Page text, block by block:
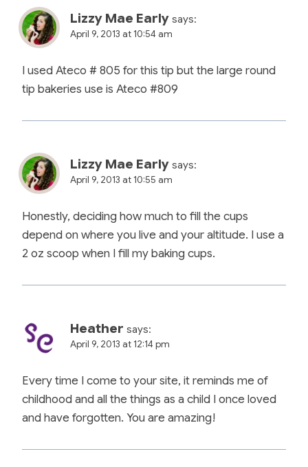
Lizzy Mae Early says:
April 9, 2013 at 10:54 am
I used Ateco # 805 for this tip but the large round
tip bakeries use is Ateco #809
Lizzy Mae Early says:
April 9, 2013 at 10:55 am
Honestly, deciding how much to fill the cups
depend on where you live and your altitude. I use a
2 oz scoop when I fill my baking cups.
Heather says:
April 9, 2013 at 12:14 pm
Every time I come to your site, it reminds me of
childhood and all the things as a child I once loved
and have forgotten. You are amazing!